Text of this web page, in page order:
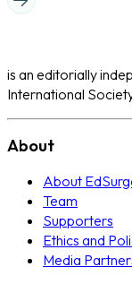
is an editorially
International
About
About
Team
Supporters
Ethics and
Media